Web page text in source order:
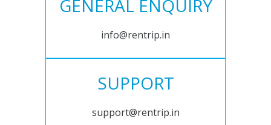
GENERAL ENQUIRY
info@rentrip.in
SUPPORT
support@rentrip.in